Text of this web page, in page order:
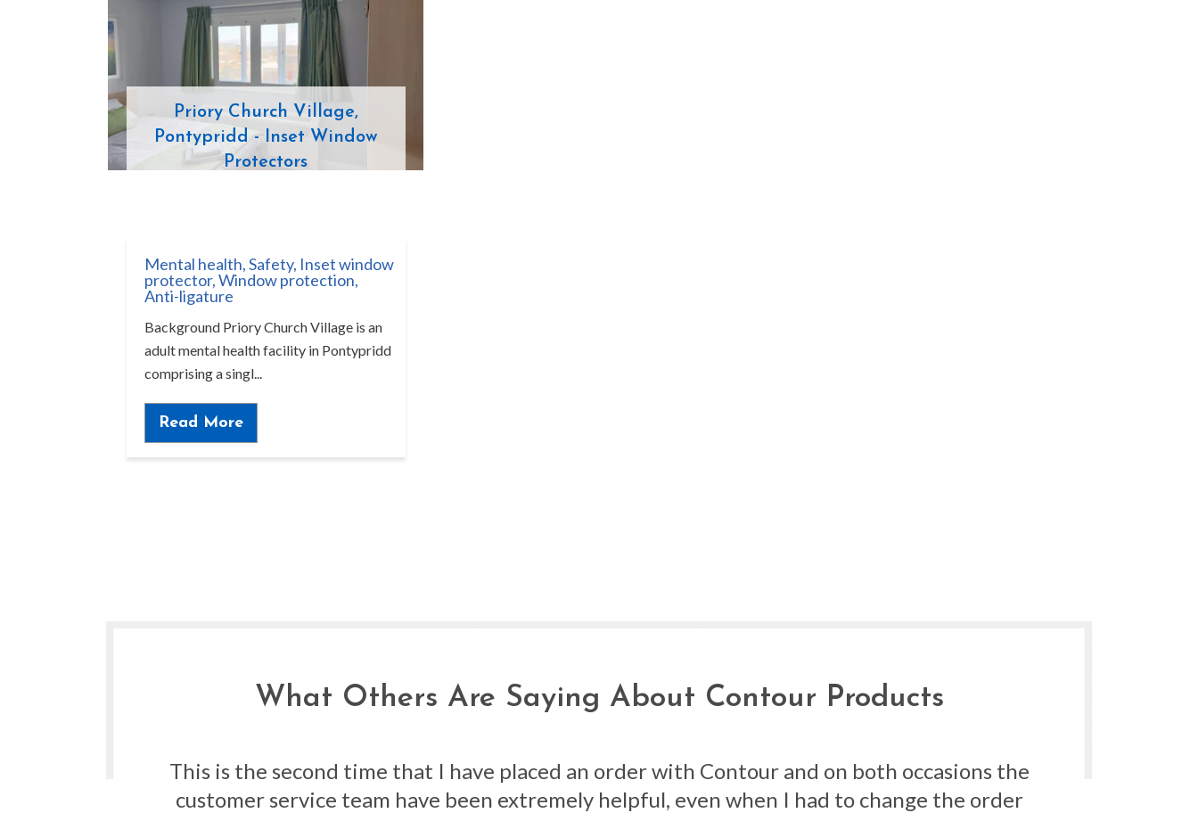
Priory Church Village,
Pontypridd - Inset Window
Protectors
Mental health,Safety, Inset window
protector,Window protection,
Anti-ligature
Background Priory Church Village is an
adult mental health facility in Pontypridd
comprising a singl...
Read More
What Others Are Saying About Contour Products
Really happy with the new 18 radiator guards for our ward. The service we received was
fantastic. This is why we keep using Contour Heating for our anti ligature products.